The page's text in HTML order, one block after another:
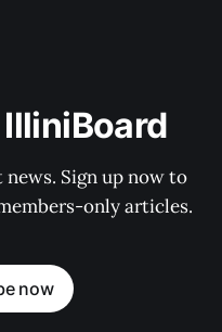
Sign up now to
only articles.
now